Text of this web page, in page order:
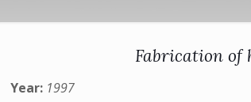
Fabrication of
Year: 1997